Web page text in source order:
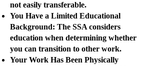
not easily transferable.
You Have a Limited Educational
Background: The SSA considers
education when determining whether
you can transition to other work.
Your Work Has Been Physically